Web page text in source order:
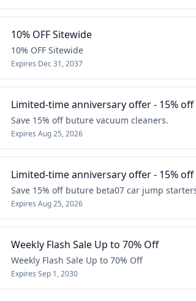
10% OFF Sitewide
10% OFF Sitewide
Expires Dec 31, 2037
Limited-time anniversary offer - 15% off
Save 15% off buture vacuum cleaners.
Expires Aug 25, 2026
Limited-time anniversary offer - 15%
Save 15% off buture beta07 car jump
Expires Aug 25, 2026
Weekly Flash Sale Up to 70% Off
Weekly Flash Sale Up to 70% Off
Expires Sep 1, 2030